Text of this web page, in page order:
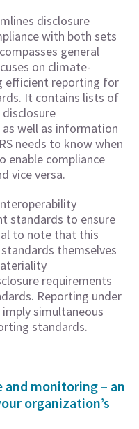
disclosure
with both sets
general
on climate-
efficient reporting for
It contains lists of
well as information
needs to know when
enable compliance
vice versa.
standards to ensure
to note that this
themselves
requirements
Reporting under
simultaneous
standards.
and monitoring – an
organization’s